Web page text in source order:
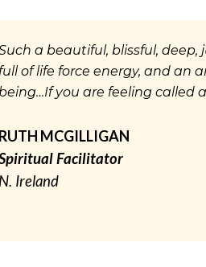
a beautiful, blissful, deep,
full of life force energy, and an
you are feeling called
RUTH MCGILLIGAN
Facilitator
N. Ireland